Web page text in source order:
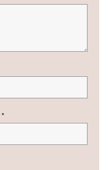
*